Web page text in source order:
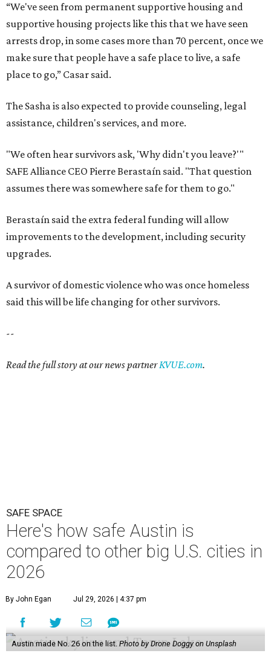
“We've seen from permanent supportive housing and
supportive housing projects like this that we have seen
arrests drop, in some cases more than 70 percent, once we
make sure that people have a safe place to live, a safe
place to go,” Casar said.
The Sasha is also expected to provide counseling, legal
assistance, children's services, and more.
"We often hear survivors ask, 'Why didn't you leave?'"
SAFE Alliance CEO Pierre Berastaín said. "That question
assumes there was somewhere safe for them to go."
Berastaín said the extra federal funding will allow
improvements to the development, including security
upgrades.
A survivor of domestic violence who was once homeless
said this will be life changing for other survivors.
--
Read the full story at our news partnerKVUE.com.
SAFE SPACE
Here's how safe Austin is
compared to other big U.S. cities in
2026
By John Egan Jul 29, 2026 | 4:37 pm
Austin made No. 26 on the list. Photo by Drone Doggy on Unsplash